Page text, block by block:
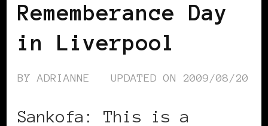
Rememberance Day
in Liverpool
BYADRIANNE UPDATED ON 2009/08/20
Sankofa: This is a